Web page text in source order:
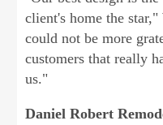
client's home the
could not be more
customers that really
us."
Daniel Robert